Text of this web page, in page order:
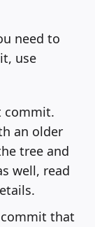
need to
use
commit.
an older
tree and
well, read
that